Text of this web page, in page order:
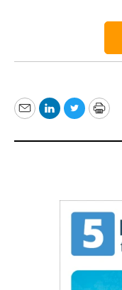
EmailLinkedIn
TwitterPrint